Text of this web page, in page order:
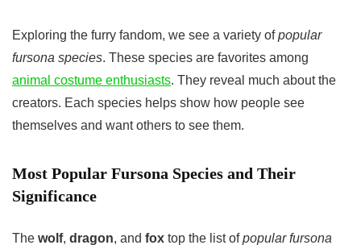
Exploring the furry fandom, we see a variety ofpopular
fursona species. These species are favorites among
animal costume enthusiasts. They reveal much about the
creators. Each species helps show how people see
themselves and want others to see them.
Most Popular Fursona Species and Their
Significance
The wolf, dragon, and fox top the list ofpopular fursona